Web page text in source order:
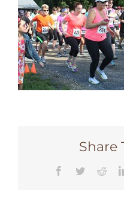
Share
Facebook
Twitter